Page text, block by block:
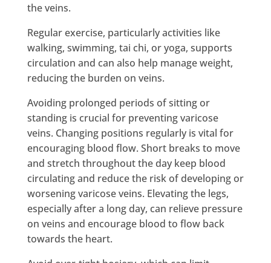
the veins.
Regular exercise, particularly activities like
walking, swimming, tai chi, or yoga, supports
circulation and can also help manage weight,
reducing the burden on veins.
Avoiding prolonged periods of sitting or
standing is crucial for preventing varicose
veins. Changing positions regularly is vital for
encouraging blood flow. Short breaks to move
and stretch throughout the day keep blood
circulating and reduce the risk of developing or
worsening varicose veins. Elevating the legs,
especially after a long day, can relieve pressure
on veins and encourage blood to flow back
towards the heart.